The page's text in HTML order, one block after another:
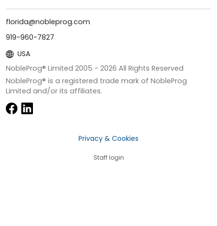
florida@nobleprog.com
919-960-7827
USA
NobleProg® Limited 2005 - 2026 All Rights Reserved
NobleProg® is a registered trade mark of NobleProg
Limited and/or its affiliates.
Privacy & Cookies
Staff login